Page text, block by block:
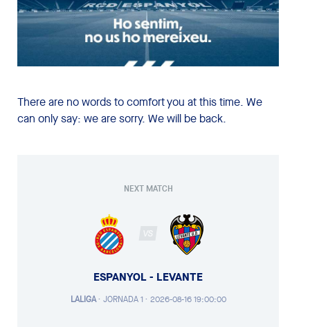
There are no words to comfort you at this time. We
can only say: we are sorry. We will be back.
NEXT MATCH
VS
ESPANYOL - LEVANTE
LALIGA· JORNADA 1 · 2026-08-16 19:00:00